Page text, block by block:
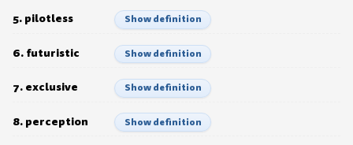
5. pilotless Show definition
6. futuristic Show definition
7. exclusive Show definition
8. perception Show definition